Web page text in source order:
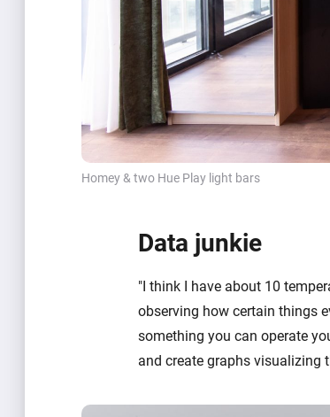
Homey & two Hue Play light bars
Data junkie
"I think I have about 10
observing how certain things
something you can operate
and create graphs visualizing